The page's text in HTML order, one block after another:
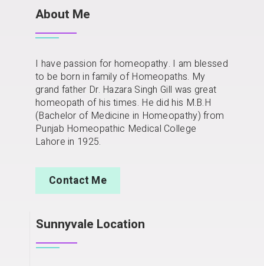
About Me
I have passion for homeopathy. I am blessed
to be born in family of Homeopaths. My
grand father Dr. Hazara Singh Gill was great
homeopath of his times. He did his M.B.H
(Bachelor of Medicine in Homeopathy) from
Punjab Homeopathic Medical College
Lahore in 1925.
Contact Me
Sunnyvale Location